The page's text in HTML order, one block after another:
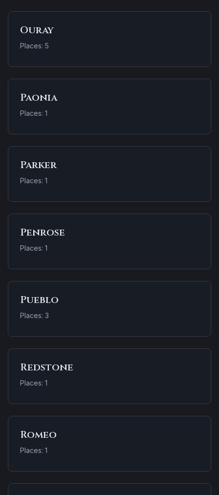
Ouray
Places: 5
Paonia
Places: 1
Parker
Places: 1
Penrose
Places: 1
Pueblo
Places: 3
Redstone
Places: 1
Romeo
Places: 1